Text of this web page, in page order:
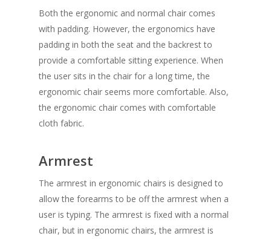
Both the ergonomic and normal chair comes
with padding. However, the ergonomics have
padding in both the seat and the backrest to
provide a comfortable sitting experience. When
the user sits in the chair for a long time, the
ergonomic chair seems more comfortable. Also,
the ergonomic chair comes with comfortable
cloth fabric.
Armrest
The armrest in ergonomic chairs is designed to
allow the forearms to be off the armrest when a
user is typing. The armrest is fixed with a normal
chair, but in ergonomic chairs, the armrest is